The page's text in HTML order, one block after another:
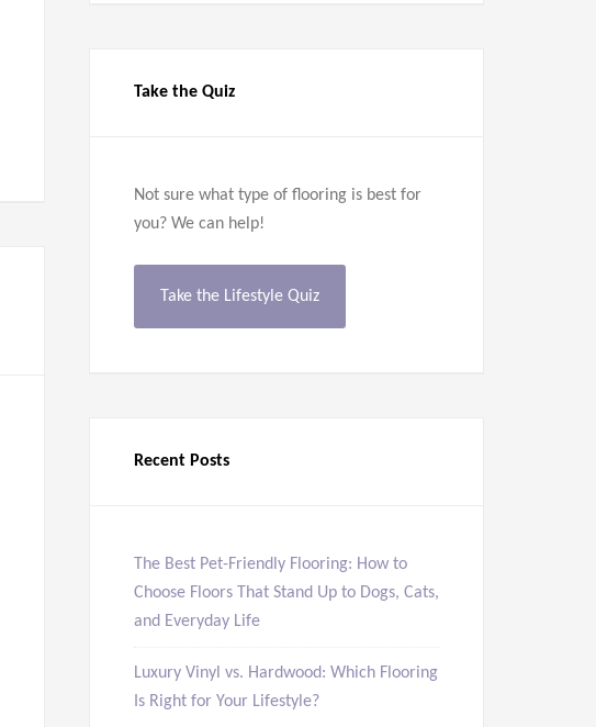
Take the Quiz
Not sure what type of flooring is best for
you? We can help!
Take the Lifestyle Quiz
Recent Posts
The Best Pet-Friendly Flooring: How to
Choose Floors That Stand Up to Dogs, Cats,
and Everyday Life
Luxury Vinyl vs. Hardwood: Which Flooring
Is Right for Your Lifestyle?